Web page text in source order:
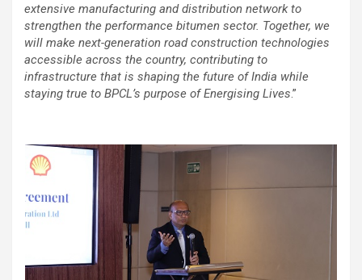
extensive manufacturing and distribution network to
strengthen the performance bitumen sector. Together, we
will make next-generation road construction technologies
accessible across the country, contributing to
infrastructure that is shaping the future of India while
staying true to BPCL’s purpose of Energising Lives.”